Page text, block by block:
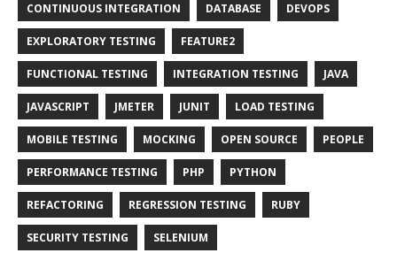
CONTINUOUS INTEGRATION DATABASE DEVOPS
EXPLORATORY TESTING FEATURE2
FUNCTIONAL TESTING INTEGRATION TESTING JAVA
JAVASCRIPT JMETER JUNIT LOAD TESTING
MOBILE TESTING MOCKING OPEN SOURCE PEOPLE
PERFORMANCE TESTING PHP PYTHON
REFACTORING REGRESSION TESTING RUBY
SECURITY TESTING SELENIUM